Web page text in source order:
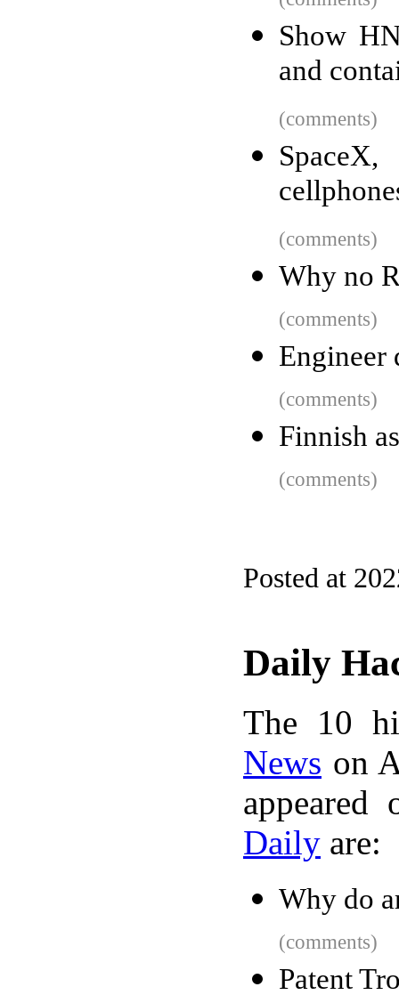
Show
and
(comments)
(comments)
Why no
(comments)
Engineer
(comments)
Finnish
(comments)
Posted at
Daily
The 10
News on
Daily are:
Why do
(comments)
Patent